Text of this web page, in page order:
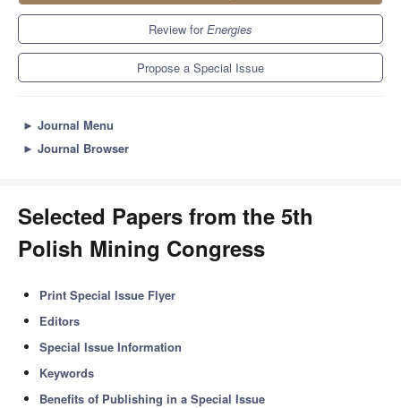
Review forEnergies
Propose a Special Issue
► Journal Menu
► Journal Browser
Selected Papers from the 5th
Polish Mining Congress
Print Special Issue Flyer
Editors
Special Issue Information
Keywords
Benefits of Publishing in a Special Issue